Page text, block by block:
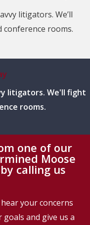
litigators. We’ll
rooms.
litigators. We'll fight
rooms.
one of our
Moose
calling us
your concerns
and give us a